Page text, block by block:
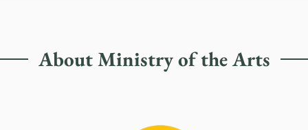
About Ministry of the Arts